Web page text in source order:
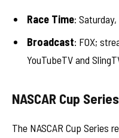
Race Time:
Broadcast: FOX;
YouTubeTV and
NASCAR Cup
The NASCAR Cup Series